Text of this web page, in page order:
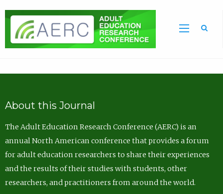
About this Journal
The Adult Education Research Conference (AERC) is an
annual North American conference that provides a forum
for adult education researchers to share their experiences
and the results of their studies with students, other
researchers, and practitioners from around the world.